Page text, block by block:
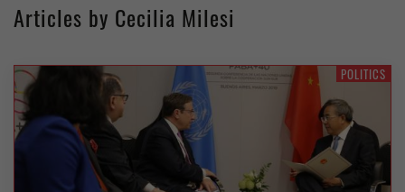
Articles by Cecilia Milesi
POLITICS